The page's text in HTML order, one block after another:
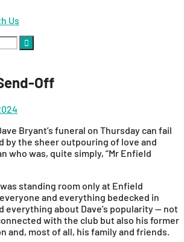
Us
Off
Bryant’s funeral on Thursday can fail
by the sheer outpouring of love and
who was, quite simply, “Mr Enfield
standing room only at Enfield
and everything bedecked in
everything about Dave’s popularity — not
with the club but also his former
and, most of all, his family and friends.